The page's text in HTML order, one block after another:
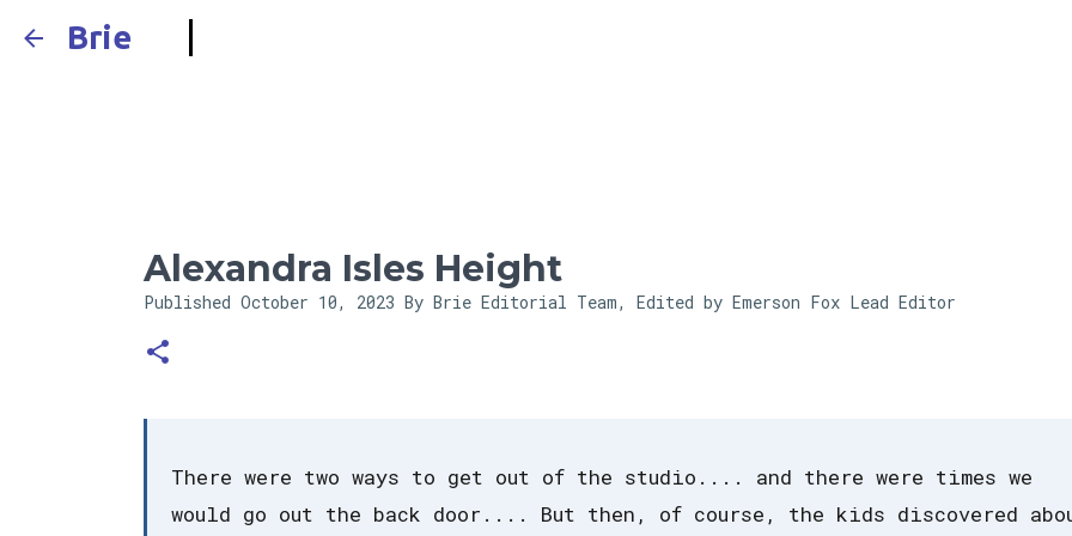
Brie
Alexandra Isles Height
Published October 10, 2023 By Brie Editorial Team, Edited by Emerson Fox Lead Editor
There were two ways to get out of the studio.... and there were times we
would go out the back door.... But then, of course, the kids discovered